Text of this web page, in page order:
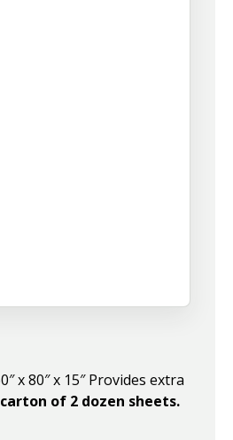
x 80″ x 15″ Provides extra
of 2 dozen sheets.